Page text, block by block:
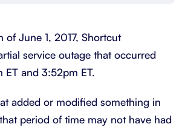
of June 1, 2017, Shortcut
service outage that occurred
ET and 3:52pm ET.
added or modified something in
period of time may not have had